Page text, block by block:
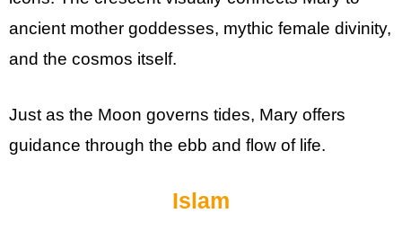
ancient mother goddesses, mythic female divinity,
and the cosmos itself.
Just as the Moon governs tides, Mary offers
guidance through the ebb and flow of life.
Islam